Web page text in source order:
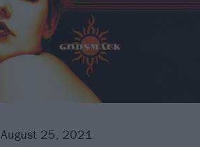
August 25, 2021